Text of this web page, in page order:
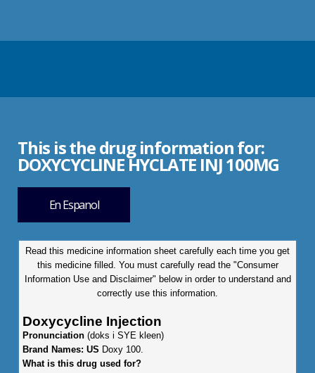
This is the drug information for:
DOXYCYCLINE HYCLATE INJ 100MG
En Espanol
Read this medicine information sheet carefully each time you get
this medicine filled. You must carefully read the "Consumer
Information Use and Disclaimer" below in order to understand and
correctly use this information.
Doxycycline Injection
Pronunciation (doks i SYE kleen)
Brand Names: US Doxy 100.
What is this drug used for?